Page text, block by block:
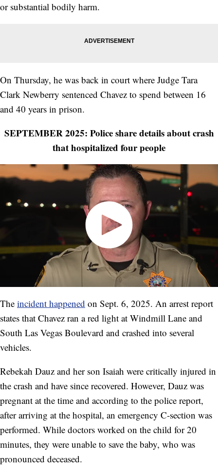
or substantial bodily harm.
On Thursday, he was back in court where Judge Tara
Clark Newberry sentenced Chavez to spend between 16
and 40 years in prison.
SEPTEMBER 2025: Police share details about crash
that hospitalized four people
The incident happened on Sept. 6, 2025. An arrest report
states that Chavez ran a red light at Windmill Lane and
South Las Vegas Boulevard and crashed into several
vehicles.
Rebekah Dauz and her son Isaiah were critically injured in
the crash and have since recovered. However, Dauz was
pregnant at the time and according to the police report,
after arriving at the hospital, an emergency C-section was
performed. While doctors worked on the child for 20
minutes, they were unable to save the baby, who was
pronounced deceased.